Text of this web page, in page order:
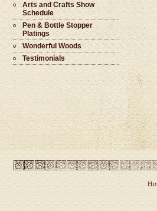
#1521 - Single Barrel Twist
Ballpoint Pen
$45.00
Arts and Crafts Show
Schedule
Pen & Bottle Stopper
Platings
Wonderful Woods
Testimonials